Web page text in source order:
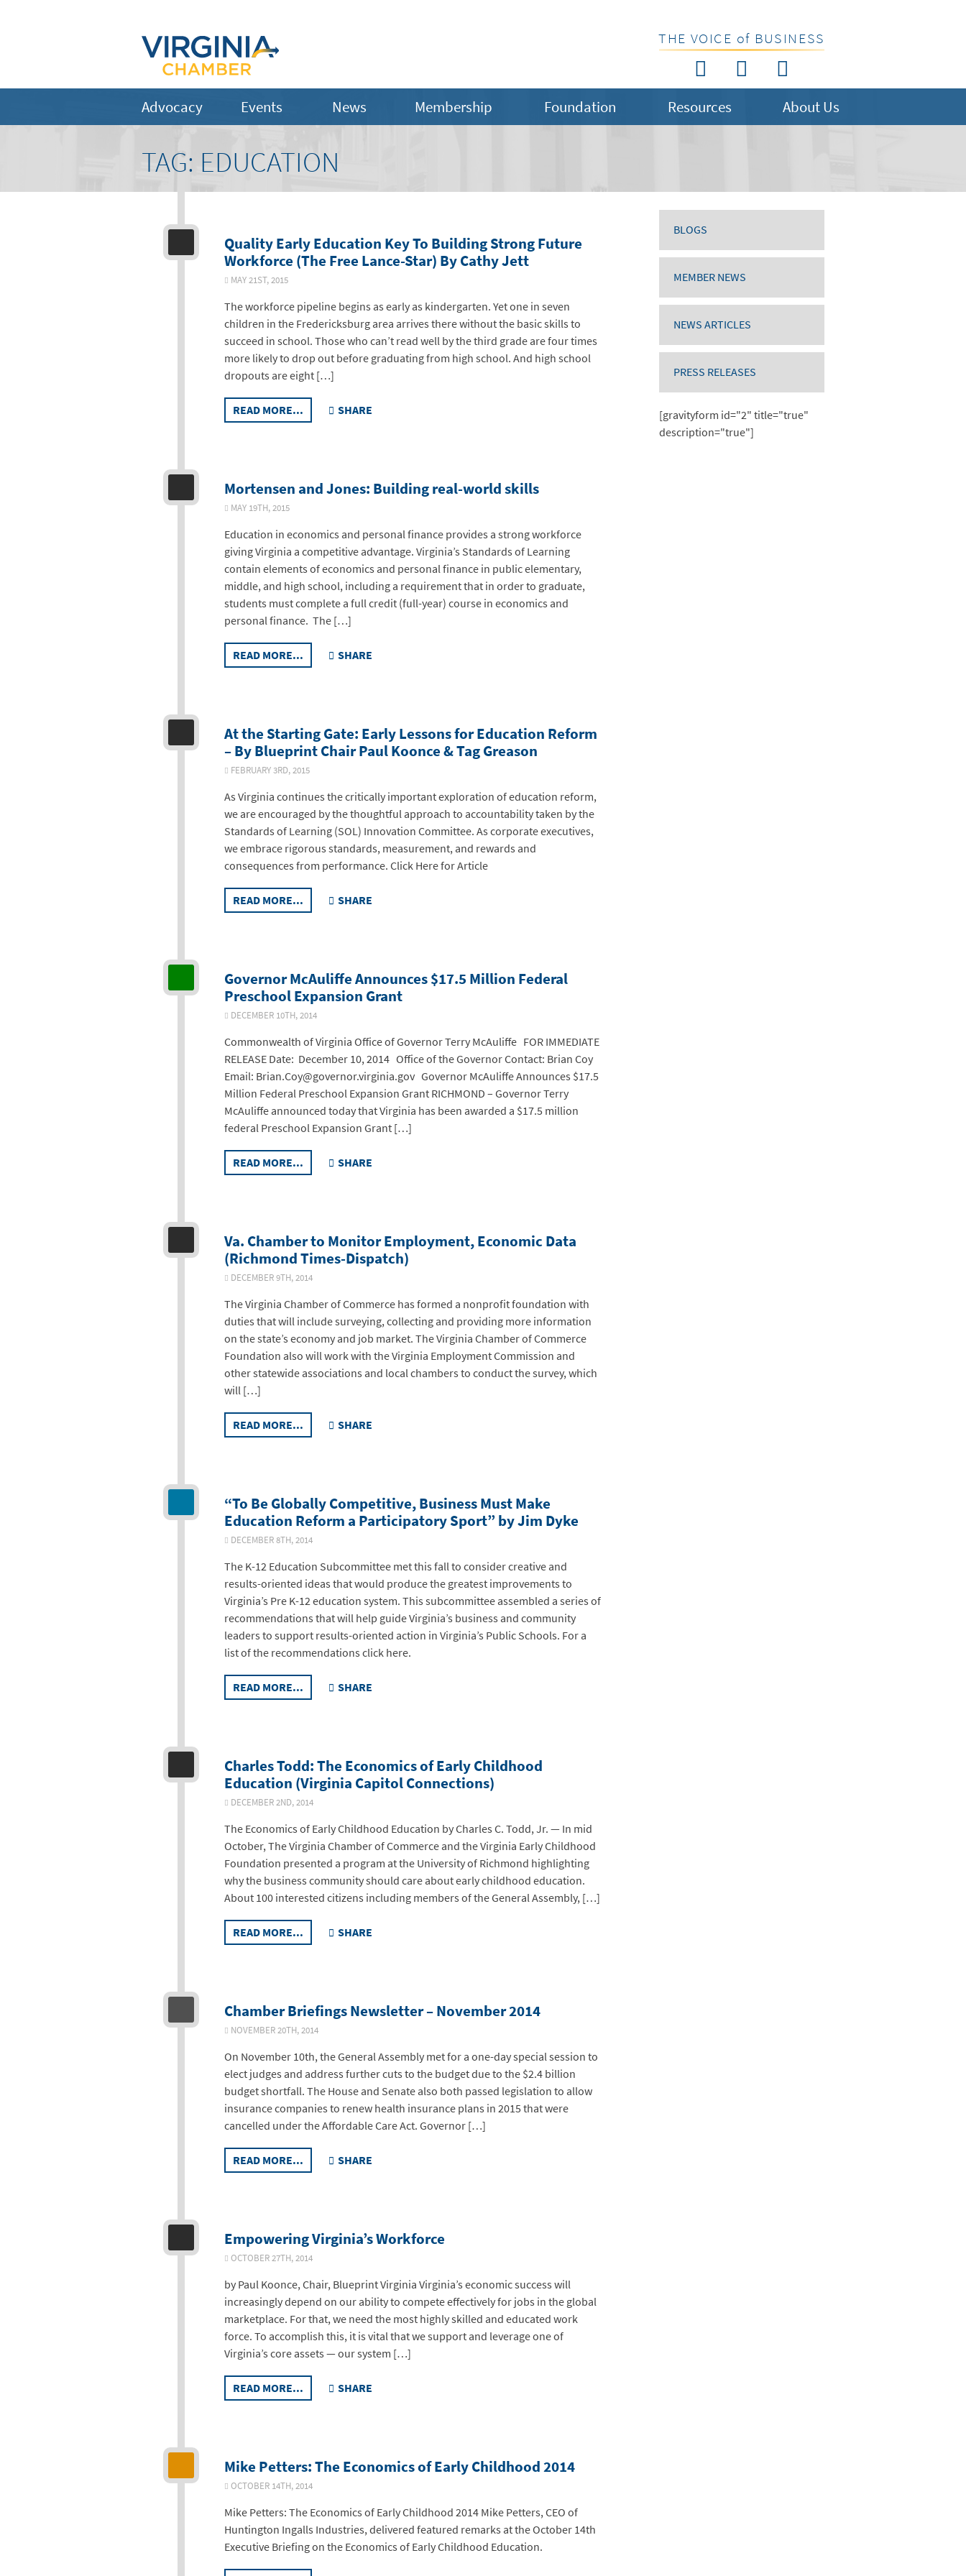
THE VOICE of BUSINESS
Advocacy Events News Membership Foundation Resources About Us
TAG: EDUCATION
Quality Early Education Key To Building Strong Future
Workforce (The Free Lance-Star) By Cathy Jett
MAY 21ST, 2015
The workforce pipeline begins as early as kindergarten. Yet one in seven
children in the Fredericksburg area arrives there without the basic skills to
succeed in school. Those who can’t read well by the third grade are four times
more likely to drop out before graduating from high school. And high school
dropouts are eight […]
READ MORE... SHARE
Mortensen and Jones: Building real-world skills
MAY 19TH, 2015
Education in economics and personal finance provides a strong workforce
giving Virginia a competitive advantage. Virginia’s Standards of Learning
contain elements of economics and personal finance in public elementary,
middle, and high school, including a requirement that in order to graduate,
students must complete a full credit (full-year) course in economics and
personal finance. The […]
READ MORE... SHARE
At the Starting Gate: Early Lessons for Education Reform
– By Blueprint Chair Paul Koonce & Tag Greason
FEBRUARY 3RD, 2015
As Virginia continues the critically important exploration of education reform,
we are encouraged by the thoughtful approach to accountability taken by the
Standards of Learning (SOL) Innovation Committee. As corporate executives,
we embrace rigorous standards, measurement, and rewards and
consequences from performance. Click Here for Article
READ MORE... SHARE
Governor McAuliffe Announces $17.5 Million Federal
Preschool Expansion Grant
DECEMBER 10TH, 2014
Commonwealth of Virginia Office of Governor Terry McAuliffe FOR IMMEDIATE
RELEASE Date: December 10, 2014 Office of the Governor Contact: Brian Coy
Email: Brian.Coy@governor.virginia.gov Governor McAuliffe Announces $17.5
Million Federal Preschool Expansion Grant RICHMOND – Governor Terry
McAuliffe announced today that Virginia has been awarded a $17.5 million
federal Preschool Expansion Grant […]
READ MORE... SHARE
Va. Chamber to Monitor Employment, Economic Data
(Richmond Times-Dispatch)
DECEMBER 9TH, 2014
The Virginia Chamber of Commerce has formed a nonprofit foundation with
duties that will include surveying, collecting and providing more information
on the state’s economy and job market. The Virginia Chamber of Commerce
Foundation also will work with the Virginia Employment Commission and
other statewide associations and local chambers to conduct the survey, which
will […]
READ MORE... SHARE
“To Be Globally Competitive, Business Must Make
Education Reform a Participatory Sport” by Jim Dyke
DECEMBER 8TH, 2014
The K-12 Education Subcommittee met this fall to consider creative and
results-oriented ideas that would produce the greatest improvements to
Virginia’s Pre K-12 education system. This subcommittee assembled a series of
recommendations that will help guide Virginia’s business and community
leaders to support results-oriented action in Virginia’s Public Schools. For a
list of the recommendations click here.
READ MORE... SHARE
Charles Todd: The Economics of Early Childhood
Education (Virginia Capitol Connections)
DECEMBER 2ND, 2014
The Economics of Early Childhood Education by Charles C. Todd, Jr. — In mid
October, The Virginia Chamber of Commerce and the Virginia Early Childhood
Foundation presented a program at the University of Richmond highlighting
why the business community should care about early childhood education.
About 100 interested citizens including members of the General Assembly, […]
READ MORE... SHARE
Chamber Briefings Newsletter – November 2014
NOVEMBER 20TH, 2014
On November 10th, the General Assembly met for a one-day special session to
elect judges and address further cuts to the budget due to the $2.4 billion
budget shortfall. The House and Senate also both passed legislation to allow
insurance companies to renew health insurance plans in 2015 that were
cancelled under the Affordable Care Act. Governor […]
READ MORE... SHARE
Empowering Virginia’s Workforce
OCTOBER 27TH, 2014
by Paul Koonce, Chair, Blueprint Virginia Virginia’s economic success will
increasingly depend on our ability to compete effectively for jobs in the global
marketplace. For that, we need the most highly skilled and educated work
force. To accomplish this, it is vital that we support and leverage one of
Virginia’s core assets — our system […]
READ MORE... SHARE
Mike Petters: The Economics of Early Childhood 2014
OCTOBER 14TH, 2014
Mike Petters: The Economics of Early Childhood 2014 Mike Petters, CEO of
Huntington Ingalls Industries, delivered featured remarks at the October 14th
Executive Briefing on the Economics of Early Childhood Education.
BLOGS
MEMBER NEWS
NEWS ARTICLES
PRESS RELEASES
[gravityform id="2" title="true"
description="true"]